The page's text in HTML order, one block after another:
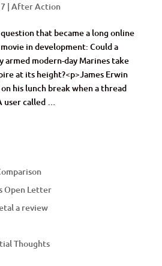
| After Action
that became a long online
in development: Could a
armed modern-day Marines take
at its height?<p>James Erwin
his lunch break when a thread
user called …
Open Letter
a review
Thoughts